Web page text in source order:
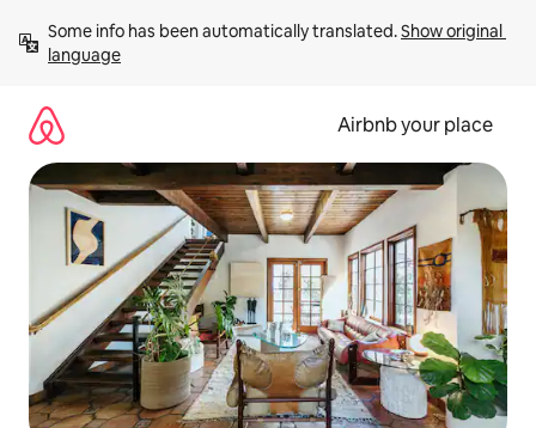
content
Some info has been automatically translated. Show original
language
Airbnb your place